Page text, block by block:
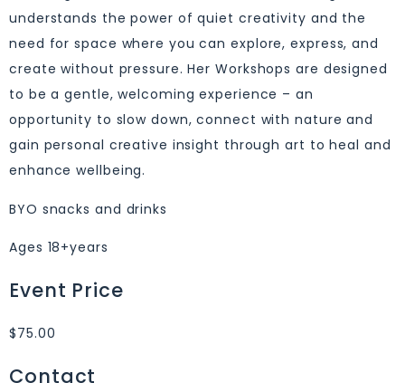
understands the power of quiet creativity and the
need for space where you can explore, express, and
create without pressure. Her Workshops are designed
to be a gentle, welcoming experience – an
opportunity to slow down, connect with nature and
gain personal creative insight through art to heal and
enhance wellbeing.
BYO snacks and drinks
Ages 18+years
Event Price
$75.00
Contact